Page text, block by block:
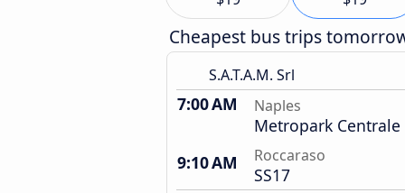
Cheapest bus trips
S.A.T.A.M. Srl
7:00 AM Naples
Metropark Centrale
9:10 AM
Roccaraso
SS17